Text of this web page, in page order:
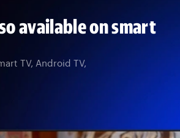
available on smart
TV, Android TV,